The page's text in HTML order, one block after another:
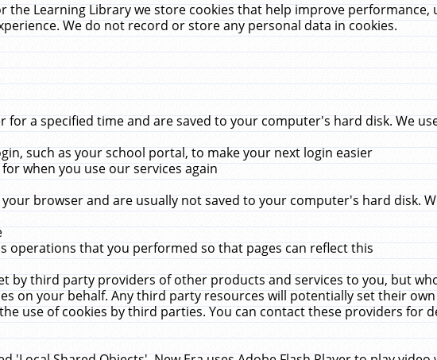
the Learning Library we store cookies that help improve
We do not record or store any personal data in cookies.
a specified time and are saved to your computer's hard disk. We
such as your school portal, to make your next login easier
when you use our services again
browser and are usually not saved to your computer's hard disk.
that you performed so that pages can reflect this
by third party providers of other products and services to you, but
on your behalf. Any third party resources will potentially set their own
use of cookies by third parties. You can contact these providers for